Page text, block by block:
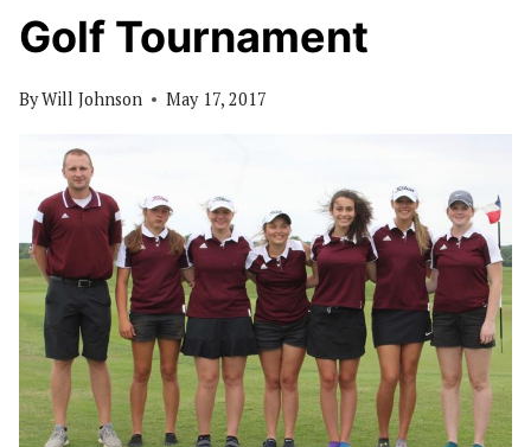
Golf Tournament
ByWill Johnson May 17, 2017